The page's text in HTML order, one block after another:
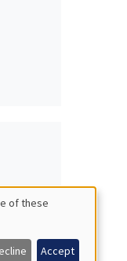
of these
Accept